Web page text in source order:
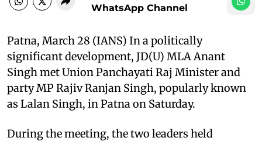
WhatsApp Channel
Patna, March 28 (IANS) In a politically
significant development, JD(U) MLA Anant
Singh met Union Panchayati Raj Minister and
party MP Rajiv Ranjan Singh, popularly known
as Lalan Singh, in Patna on Saturday.​
During the meeting, the two leaders held